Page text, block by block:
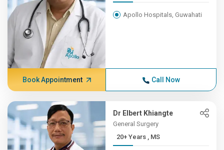
Apollo Hospitals, Guwahati
Book Appointment Call Now
Dr Elbert Khiangte
General Surgery
20+ Years , MS